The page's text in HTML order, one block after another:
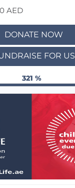
AED
DONATE NOW
FOR US
321 %